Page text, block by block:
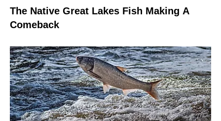
The Native Great Lakes Fish Making A
Comeback